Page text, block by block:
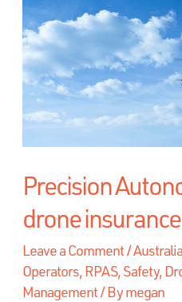
Precision
drone
Leave a Comment/Australia
Operators, RPAS, Safety,
Management/ Bymegan